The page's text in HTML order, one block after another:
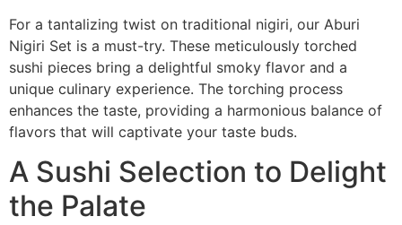
For a tantalizing twist on traditional nigiri, our Aburi
Nigiri Set is a must-try. These meticulously torched
sushi pieces bring a delightful smoky flavor and a
unique culinary experience. The torching process
enhances the taste, providing a harmonious balance of
flavors that will captivate your taste buds.
A Sushi Selection to Delight
the Palate